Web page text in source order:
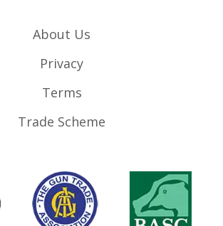
About Us
Privacy
Terms
Trade Scheme